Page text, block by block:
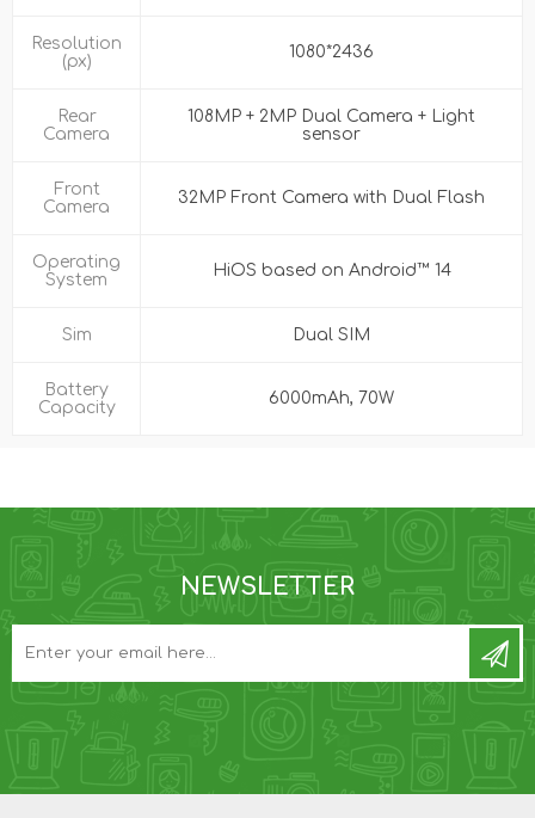
Resolution
(px)
1080*2436
Rear
Camera
108MP + 2MP Dual Camera + Light
sensor
Front
Camera
32MP Front Camera with Dual Flash
Operating
System
HiOS based on Android™ 14
Sim Dual SIM
Battery
Capacity
6000mAh, 70W
NEWSLETTER